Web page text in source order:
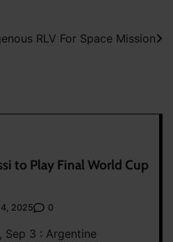
RLV For Space Mission
to Play Final World Cup
2025 0
Sep 3 : Argentine